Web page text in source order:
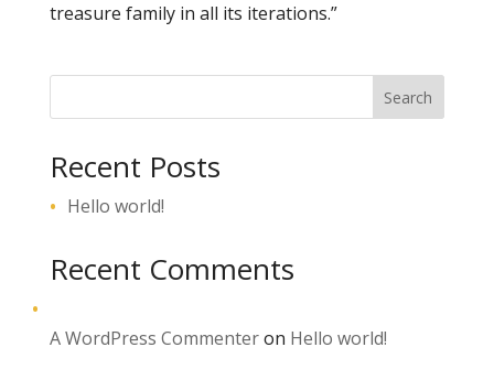
treasure family in all its iterations.”
Search
Recent Posts
Hello world!
Recent Comments
A WordPress Commenteron Hello world!